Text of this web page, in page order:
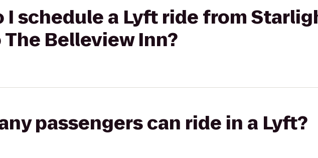
I schedule a Lyft ride from
Belleview Inn?
passengers can ride in a Lyft?